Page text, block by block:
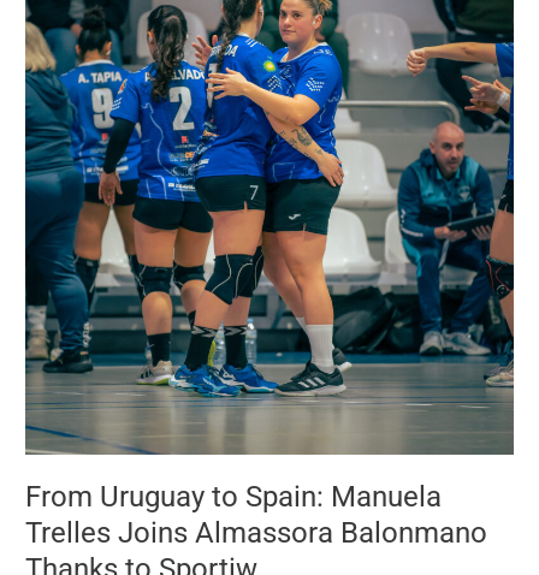
From Uruguay to Spain: Manuela
Trelles Joins Almassora Balonmano
Joins
Almassora
Balonmano
Thanks
to
Sportiw